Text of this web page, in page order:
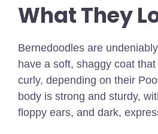
What They
Bernedoodles are
have a soft, shaggy coat
curly, depending on their
body is strong and sturdy,
floppy ears, and dark,